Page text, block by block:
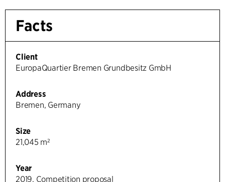
Facts
Client
EuropaQuartier Bremen Grundbesitz GmbH
Address
Bremen, Germany
Size
21,045 m²
Year
2019, Competition proposal